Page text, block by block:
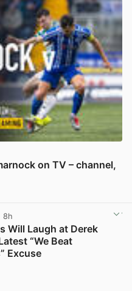
on TV – channel,
8h
Will Laugh at Derek
“We Beat
Excuse